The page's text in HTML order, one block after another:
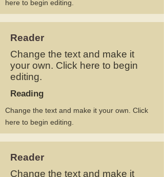
here to begin editing.
Reader
Change the text and make it
your own. Click here to begin
editing.
Reading
Change the text and make it your own. Click
here to begin editing.
Reader
Change the text and make it